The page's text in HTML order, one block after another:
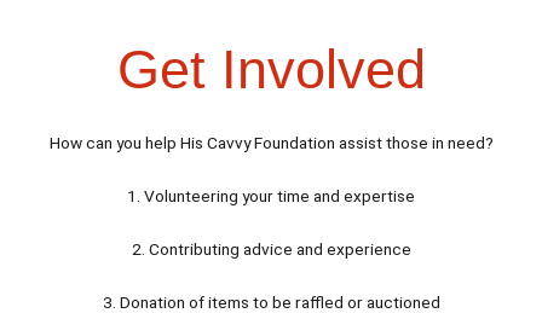
Get Involved
How can you help His Cavvy Foundation assist those in need?
1. Volunteering your time and expertise
2. Contributing advice and experience
3. Donation of items to be raffled or auctioned